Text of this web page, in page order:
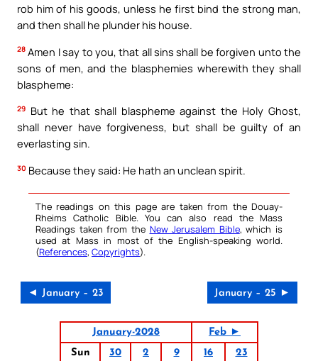
rob him of his goods, unless he first bind the strong man,
and then shall he plunder his house.
28 Amen I say to you, that all sins shall be forgiven unto the
sons of men, and the blasphemies wherewith they shall
blaspheme:
29 But he that shall blaspheme against the Holy Ghost,
shall never have forgiveness, but shall be guilty of an
everlasting sin.
30 Because they said: He hath an unclean spirit.
The readings on this page are taken from the Douay-
Rheims Catholic Bible. You can also read the Mass
Readings taken from the New Jerusalem Bible, which is
used at Mass in most of the English-speaking world.
(References, Copyrights).
◄ January – 23 January – 25 ►
January-2028
Feb ►
Sun
30 2 9 16
23